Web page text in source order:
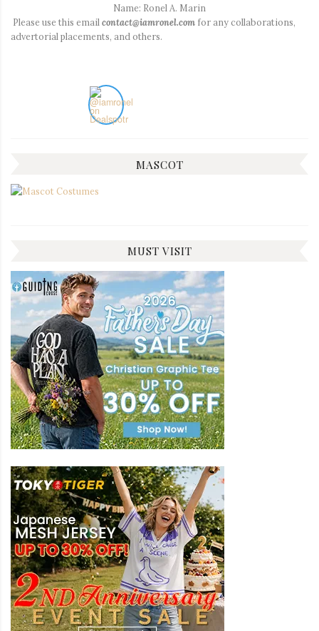
Name: Ronel A. Marin
Please use this email contact@iamronel.com for any collaborations,
advertorial placements, and others.
MASCOT
MUST VISIT